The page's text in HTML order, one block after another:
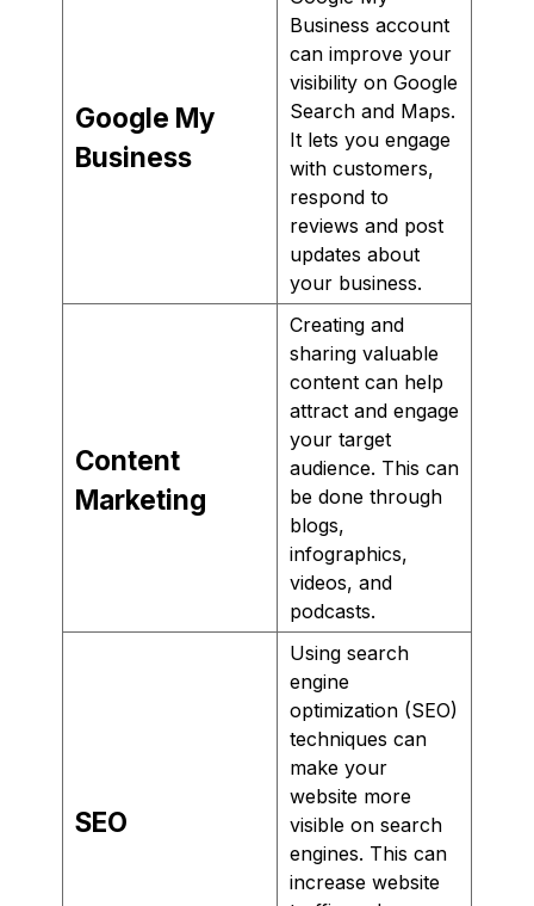
Google My
Business
Business account
can improve your
visibility on Google
Search and Maps.
It lets you engage
with customers,
respond to
reviews and post
updates about
your business.
Content
Marketing
Creating and
sharing valuable
content can help
attract and engage
your target
audience. This can
be done through
blogs,
infographics,
videos, and
podcasts.
SEO
Using search
engine
optimization (SEO)
techniques can
make your
website more
visible on search
engines. This can
increase website